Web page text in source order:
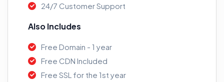
24/7 Customer Support
Also Includes
Free Domain - 1 year
Free CDN Included
Free SSL for the 1st year